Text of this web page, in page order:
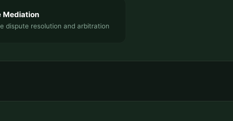
Mediation
dispute resolution and arbitration